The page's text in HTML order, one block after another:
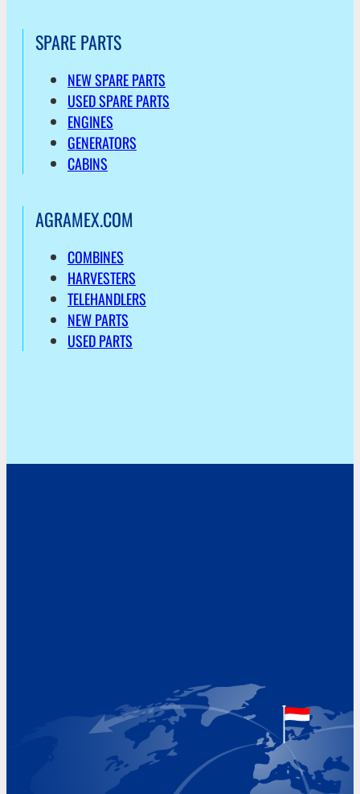
SPARE PARTS
NEW SPARE PARTS
USED SPARE PARTS
ENGINES
GENERATORS
CABINS
AGRAMEX.COM
COMBINES
HARVESTERS
TELEHANDLERS
NEW PARTS
USED PARTS
+31 (0)227 60 43 00
Monday 8.00 - 17.00